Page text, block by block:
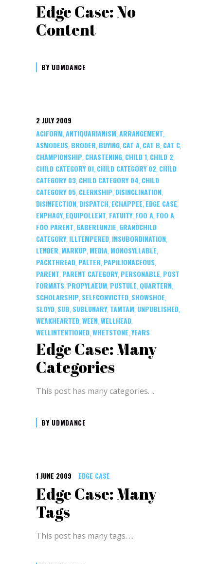
Edge Case: No
Content
BY UDMDANCE
2 JULY 2009
ACIFORM,ANTIQUARIANISM,ARRANGEMENT,
ASMODEUS, BRODER, BUYING, CAT A, CAT B, CAT C,
CHAMPIONSHIP, CHASTENING, CHILD 1, CHILD 2,
CHILD CATEGORY 01, CHILD CATEGORY 02, CHILD
CATEGORY 03, CHILD CATEGORY 04, CHILD
CATEGORY 05, CLERKSHIP, DISINCLINATION,
DISINFECTION, DISPATCH, ECHAPPEE, EDGE CASE,
ENPHAGY, EQUIPOLLENT, FATUITY, FOO A, FOO A,
FOO PARENT, GABERLUNZIE, GRANDCHILD
CATEGORY, ILLTEMPERED, INSUBORDINATION,
LENDER, MARKUP, MEDIA, MONOSYLLABLE,
PACKTHREAD, PALTER, PAPILIONACEOUS,
PARENT, PARENT CATEGORY, PERSONABLE, POST
FORMATS, PROPYLAEUM, PUSTULE, QUARTERN,
SCHOLARSHIP, SELFCONVICTED, SHOWSHOE,
SLOYD, SUB, SUBLUNARY, TAMTAM, UNPUBLISHED,
WEAKHEARTED,WEEN,WELLHEAD,
WELLINTENTIONED,WHETSTONE,YEARS
Edge Case: Many
Categories
This post has many categories.
BY UDMDANCE
1 JUNE 2009 EDGE CASE
Edge Case: Many
Tags
This post has many tags.